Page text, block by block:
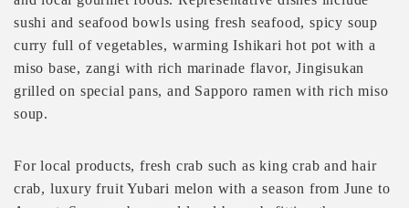
sushi and seafood bowls using fresh seafood, spicy soup
curry full of vegetables, warming Ishikari hot pot with a
miso base, zangi with rich marinade flavor, Jingisukan
grilled on special pans, and Sapporo ramen with rich miso
soup.
For local products, fresh crab such as king crab and hair
crab, luxury fruit Yubari melon with a season from June to